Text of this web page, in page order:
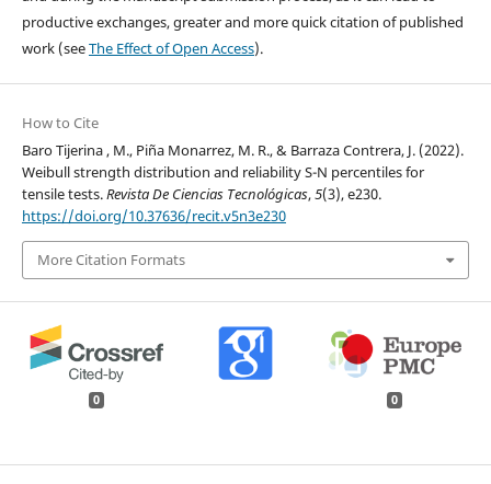
productive exchanges, greater and more quick citation of published
work (seeThe Effect of Open Access).
How to Cite
Baro Tijerina , M., Piña Monarrez, M. R., & Barraza Contrera, J. (2022).
Weibull strength distribution and reliability S-N percentiles for
tensile tests.Revista De Ciencias Tecnológicas,5(3), e230.
https://doi.org/10.37636/recit.v5n3e230
More Citation Formats
0 0